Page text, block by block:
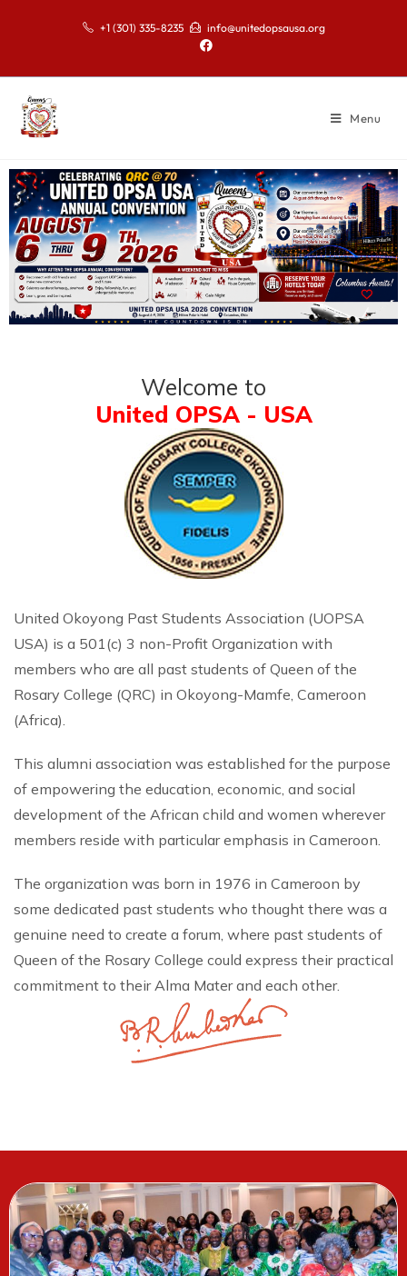
+1 (301) 335-8235 info@unitedopsausa.org
Menu
Welcome to
United OPSA - USA
United Okoyong Past Students Association (UOPSA
USA) is a 501(c) 3 non-Profit Organization with
members who are all past students of Queen of the
Rosary College (QRC) in Okoyong-Mamfe, Cameroon
(Africa).
This alumni association was established for the purpose
of empowering the education, economic, and social
development of the African child and women wherever
members reside with particular emphasis in Cameroon.
The organization was born in 1976 in Cameroon by
some dedicated past students who thought there was a
genuine need to create a forum, where past students of
Queen of the Rosary College could express their practical
commitment to their Alma Mater and each other.